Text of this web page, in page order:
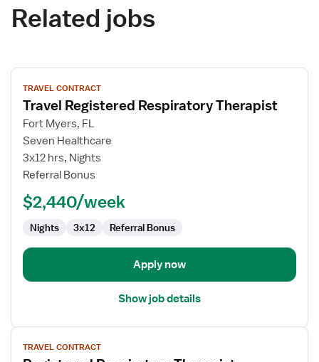
Related jobs
View
job
details
for
Travel
Registered
Respiratory
TRAVEL CONTRACT
Travel Registered Respiratory Therapist
Fort Myers, FL
Seven Healthcare
3x12 hrs, Nights
Referral Bonus
$2,440/week
Nights 3x12 Referral Bonus
Apply now
Show job details
View
jobTRAVEL CONTRACT